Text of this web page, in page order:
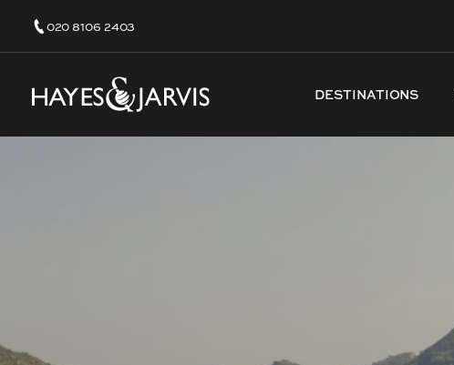
020 8106 2403
DESTINATIONS